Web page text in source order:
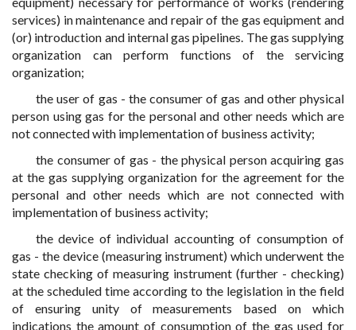
services) in maintenance and repair of the gas equipment and
(or) introduction and internal gas pipelines. The gas supplying
organization can perform functions of the servicing
organization;
the user of gas - the consumer of gas and other physical
person using gas for the personal and other needs which are
not connected with implementation of business activity;
the consumer of gas - the physical person acquiring gas
at the gas supplying organization for the agreement for the
personal and other needs which are not connected with
implementation of business activity;
the device of individual accounting of consumption of
gas - the device (measuring instrument) which underwent the
state checking of measuring instrument (further - checking)
at the scheduled time according to the legislation in the field
of ensuring unity of measurements based on which
indications the amount of consumption of the gas used for